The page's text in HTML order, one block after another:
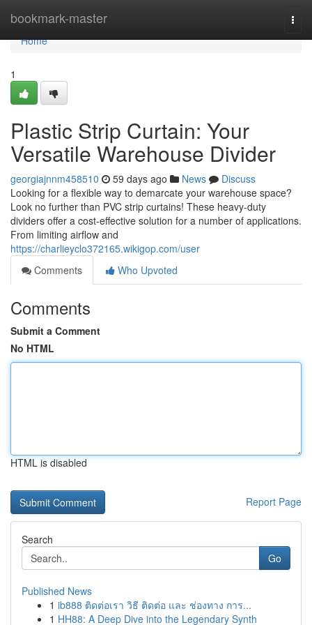
bookmark-master
Home
Home
1
Plastic Strip Curtain: Your
Versatile Warehouse Divider
georgiajnnm458510 59 days ago News
Discuss
Looking for a flexible way to demarcate your warehouse space?
Look no further than PVC strip curtains! These heavy-duty
dividers offer a cost-effective solution for a number of applications.
From limiting airflow and
https://charlieyclo372165.wikigop.com/user
Comments
Who Upvoted
Comments
Submit a Comment
No HTML
HTML is disabled
Report Page
Search
Go
Published News
1 ib888 ติดต่อเรา วิธี ติดต่อ และ ช่องทาง การ...
1 HH88: A Deep Dive into the Legendary Synth